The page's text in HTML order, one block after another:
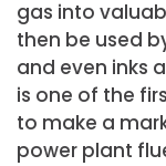
gas into
then be used
and even inks
is one of the
to make a
power plant